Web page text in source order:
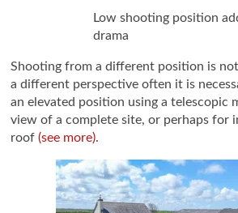
Low shooting position
drama
Shooting from a different position is
a different perspective often it is
an elevated position using a telescopic
view of a complete site, or perhaps for
roof(see more).